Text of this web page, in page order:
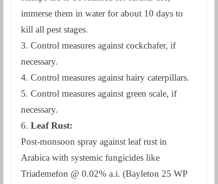
immerse them in water for about 10 days to
kill all pest stages.
3. Control measures against cockchafer, if
necessary.
4. Control measures against hairy caterpillars.
5. Control measures against green scale, if
necessary.
6. Leaf Rust:
Post-monsoon spray against leaf rust in
Arabica with systemic fungicides like
Triademefon @ 0.02% a.i. (Bayleton 25 WP